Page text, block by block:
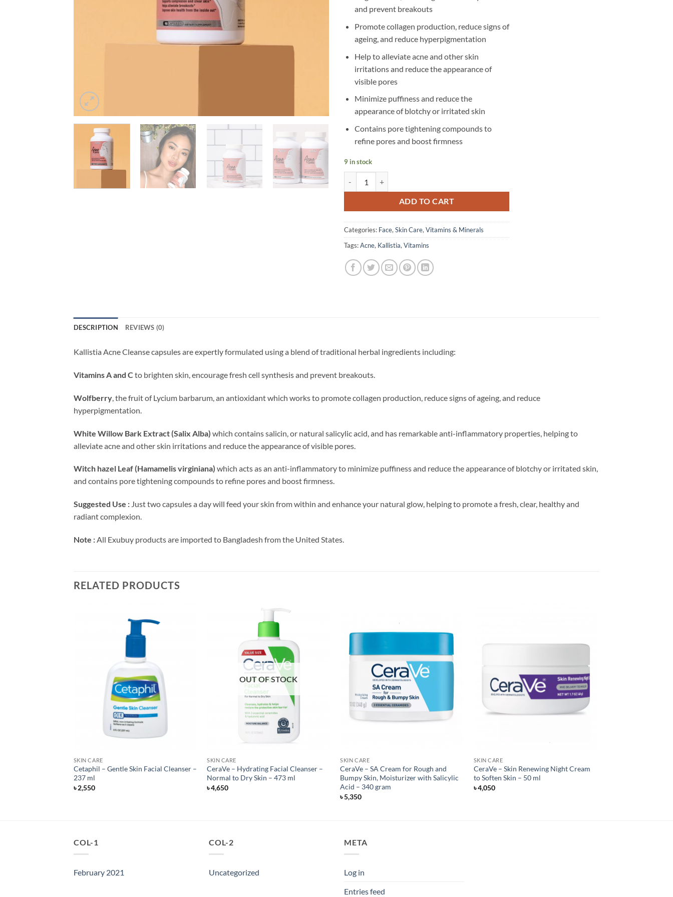
and prevent breakouts
Promote collagen production, reduce signs of
ageing, and reduce hyperpigmentation
Help to alleviate acne and other skin
irritations and reduce the appearance of
visible pores
Minimize puffiness and reduce the
appearance of blotchy or irritated skin
Contains pore tightening compounds to
refine pores and boost firmness
9 in stock
ADD TO CART
Categories: Face,Skin Care,Vitamins & Minerals
Tags:Acne, Kallistia,Vitamins
DESCRIPTION REVIEWS (0)
Kallistia Acne Cleanse capsules are expertly formulated using a blend of traditional herbal ingredients including:
Vitamins A and C to brighten skin, encourage fresh cell synthesis and prevent breakouts.
Wolfberry, the fruit of Lycium barbarum, an antioxidant which works to promote collagen production, reduce signs of ageing, and reduce
hyperpigmentation.
White Willow Bark Extract (Salix Alba) which contains salicin, or natural salicylic acid, and has remarkable anti-inflammatory properties, helping to
alleviate acne and other skin irritations and reduce the appearance of visible pores.
Witch hazel Leaf (Hamamelis virginiana) which acts as an anti-inflammatory to minimize puffiness and reduce the appearance of blotchy or irritated skin,
and contains pore tightening compounds to refine pores and boost firmness.
Suggested Use : Just two capsules a day will feed your skin from within and enhance your natural glow, helping to promote a fresh, clear, healthy and
radiant complexion.
Note :All Exubuy products are imported to Bangladesh from the United States.
RELATED PRODUCTS
SKIN CARE
Cetaphil – Gentle Skin Facial Cleanser –
237 ml
৳2,550
OUT OF STOCK
SKIN CARE
CeraVe – Hydrating Facial Cleanser –
Normal to Dry Skin – 473 ml
৳4,650
SKIN CARE
CeraVe – SA Cream for Rough and
Bumpy Skin, Moisturizer with Salicylic
Acid – 340 gram
৳5,350
SKIN CARE
CeraVe – Skin Renewing Night Cream
to Soften Skin – 50 ml
৳4,050
COL-1
February 2021
COL-2
Uncategorized
META
Log in
Entries feed